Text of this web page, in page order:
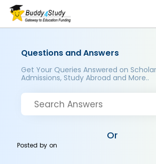
Questions and Answers
Get Your Queries Answered on
Admissions, Study Abroad and More..
Or
Posted byon